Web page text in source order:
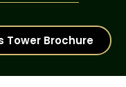
Tower Brochure